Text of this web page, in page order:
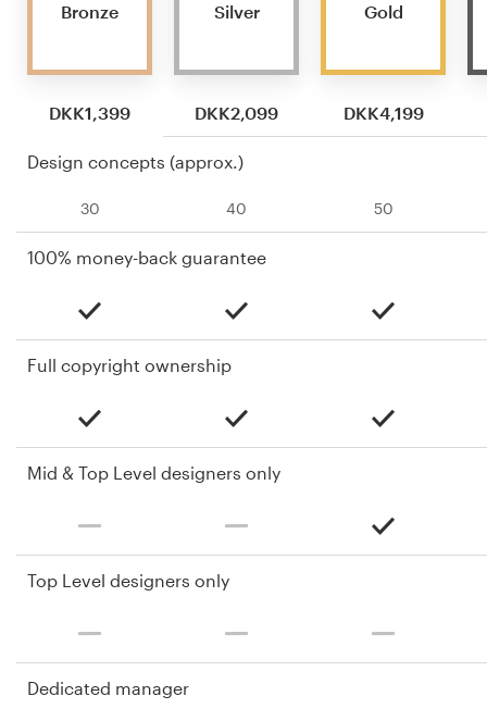
Bronze
DKK1,399
Silver
DKK2,099
Gold
DKK4,199
Design concepts (approx.)
30 40 50
100% money-back guarantee
Full copyright ownership
Mid & Top Level designers only
Top Level designers only
Dedicated manager